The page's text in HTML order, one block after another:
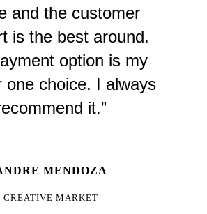
and the customer
is the best around.
option is my
one choice. I always
it.”
MENDOZA
CREATIVE MARKET